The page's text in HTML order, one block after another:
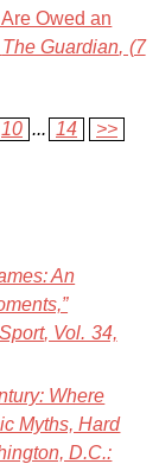
Owed an
The Guardian, (7
10 ... 14 >>
An
, Vol. 34,
Where
Myths, Hard
D.C.: